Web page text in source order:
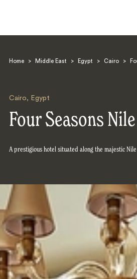
Home > Middle East > Egypt > Cairo >
Cairo, Egypt
Four Seasons
A prestigious hotel situated along the majestic
Search